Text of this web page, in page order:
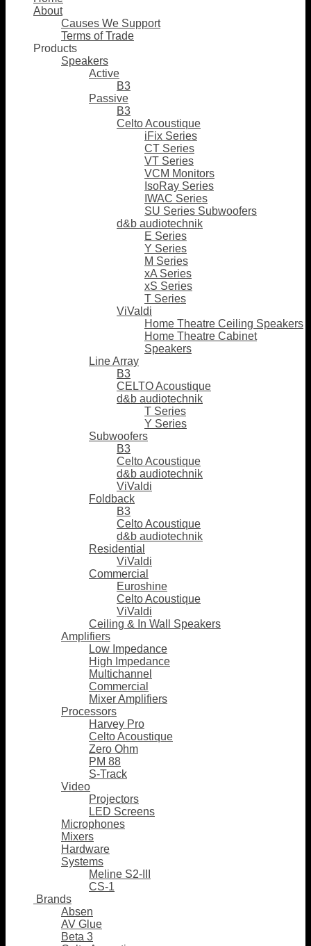
About
Causes We Support
Terms of Trade
Products
Speakers
Active
B3
Passive
B3
Celto Acoustique
iFix Series
CT Series
VT Series
VCM Monitors
IsoRay Series
IWAC Series
SU Series Subwoofers
d&b audiotechnik
E Series
Y Series
M Series
xA Series
xS Series
T Series
ViValdi
Home Theatre Ceiling Speakers
Home Theatre Cabinet
Speakers
Line Array
B3
CELTO Acoustique
d&b audiotechnik
T Series
Y Series
Subwoofers
B3
Celto Acoustique
d&b audiotechnik
ViValdi
Foldback
B3
Celto Acoustique
d&b audiotechnik
Residential
ViValdi
Commercial
Euroshine
Celto Acoustique
ViValdi
Ceiling & In Wall Speakers
Amplifiers
Low Impedance
High Impedance
Multichannel
Commercial
Mixer Amplifiers
Processors
Harvey Pro
Celto Acoustique
Zero Ohm
PM 88
S-Track
Video
Projectors
LED Screens
Microphones
Mixers
Hardware
Systems
Meline S2-III
CS-1
Brands
Absen
AV Glue
Beta 3